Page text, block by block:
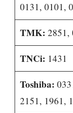
0131, 0101,
TMK: 2851,
TNCi: 1431
Toshiba:
2151, 1961,